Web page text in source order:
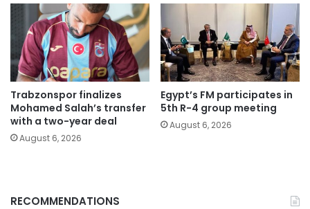
Trabzonspor finalizes
Mohamed Salah’s transfer
with a two-year deal
August 6, 2026
Egypt’s FM participates in
5th R-4 group meeting
August 6, 2026
RECOMMENDATIONS